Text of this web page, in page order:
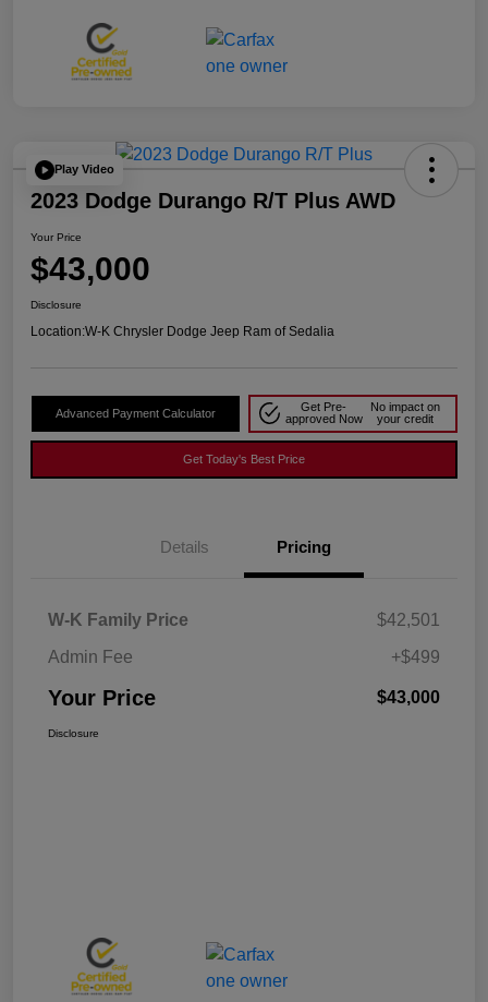
Play Video
2023 Dodge Durango R/T Plus AWD
Your Price
$43,000
Disclosure
Location:W-K Chrysler Dodge Jeep Ram of Sedalia
Advanced Payment Calculator
Get Pre-
approved Now
No impact on
your credit
Get Today's Best Price
Details Pricing
W-K Family Price
$42,501
Admin Fee
+$499
Your Price $43,000
Disclosure